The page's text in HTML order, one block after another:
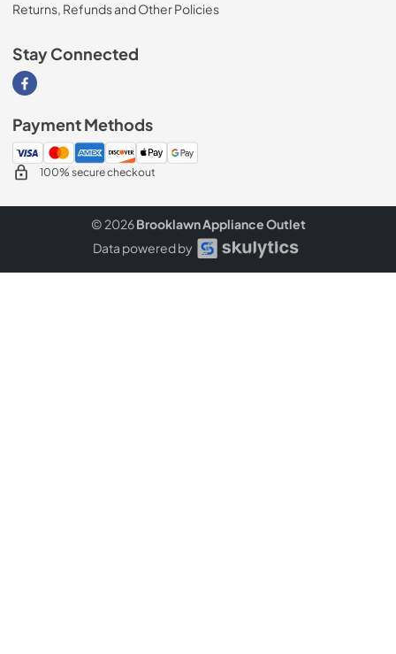
Returns, Refunds and Other Policies
Stay Connected
Visit our Facebook page
Payment Methods
100% secure checkout
© 2026Brooklawn Appliance Outlet
Data powered by